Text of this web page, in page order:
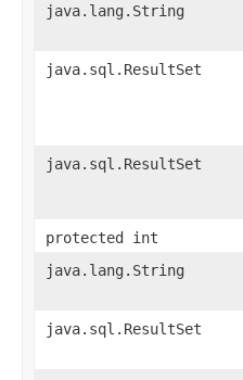
java.lang.String
java.sql.ResultSet
java.sql.ResultSet
protected int
java.lang.String
java.sql.ResultSet